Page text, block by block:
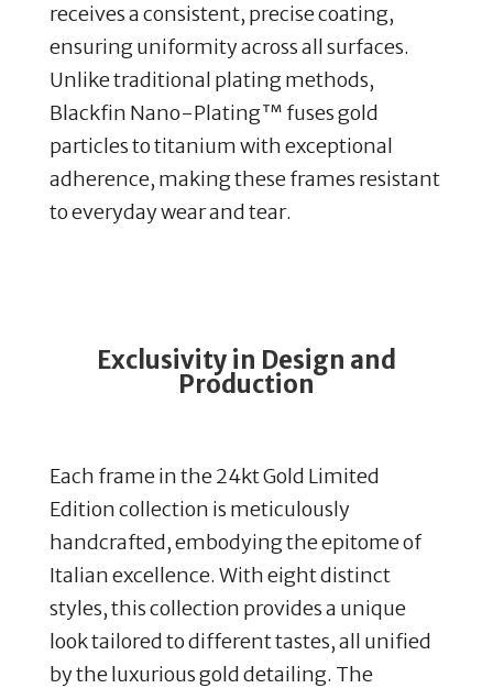
receives a consistent, precise coating,
ensuring uniformity across all surfaces.
Unlike traditional plating methods,
Blackfin Nano-Plating™ fuses gold
particles to titanium with exceptional
adherence, making these frames resistant
to everyday wear and tear.
Exclusivity in Design and
Production
Each frame in the 24kt Gold Limited
Edition collection is meticulously
handcrafted, embodying the epitome of
Italian excellence. With eight distinct
styles, this collection provides a unique
look tailored to different tastes, all unified
by the luxurious gold detailing. The